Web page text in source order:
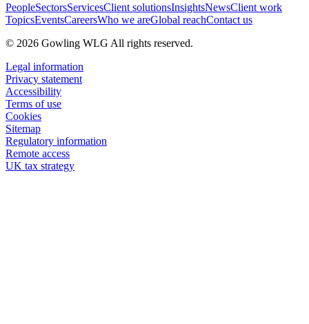
PeopleSectorsServicesClient solutionsInsightsNewsClient work
TopicsEventsCareersWho we areGlobal reachContact us
© 2026 Gowling WLG All rights reserved.
Legal information
Privacy statement
Accessibility
Terms of use
Cookies
Sitemap
Regulatory information
Remote access
UK tax strategy